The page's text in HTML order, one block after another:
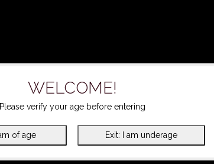
WELCOME!
Please verify your age before entering